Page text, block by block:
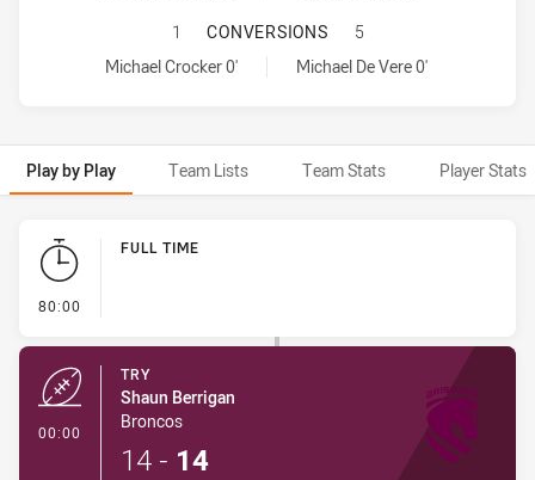
SYDNEY ROOSTERS HAS
1 CONVERSIONS
5
Sydney Roosters conversions achieved by:
Michael Crocker 0'
Brisbane Broncos conversions achieved by:
Michael De Vere 0'
Play by Play Team Lists Team Stats Player Stats
Play by Play
80:00
FULL TIME
00:00
TRY
Shaun Berrigan
Broncos
14 - 14